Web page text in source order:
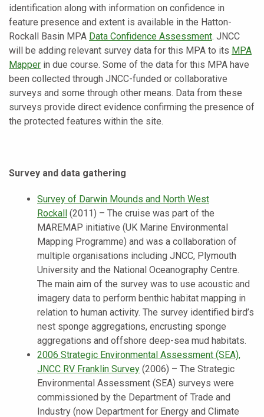
identification along with information on confidence in
feature presence and extent is available in the Hatton-
Rockall Basin MPA Data Confidence Assessment. JNCC
will be adding relevant survey data for this MPA to its MPA
Mapper in due course. Some of the data for this MPA have
been collected through JNCC-funded or collaborative
surveys and some through other means. Data from these
surveys provide direct evidence confirming the presence of
the protected features within the site.
Survey and data gathering
Survey of Darwin Mounds and North West
Rockall (2011) – The cruise was part of the
MAREMAP initiative (UK Marine Environmental
Mapping Programme) and was a collaboration of
multiple organisations including JNCC, Plymouth
University and the National Oceanography Centre.
The main aim of the survey was to use acoustic and
imagery data to perform benthic habitat mapping in
relation to human activity. The survey identified bird’s
nest sponge aggregations, encrusting sponge
aggregations and offshore deep-sea mud habitats.
2006 Strategic Environmental Assessment (SEA),
JNCC RV Franklin Survey (2006) – The Strategic
Environmental Assessment (SEA) surveys were
commissioned by the Department of Trade and
Industry (now Department for Energy and Climate